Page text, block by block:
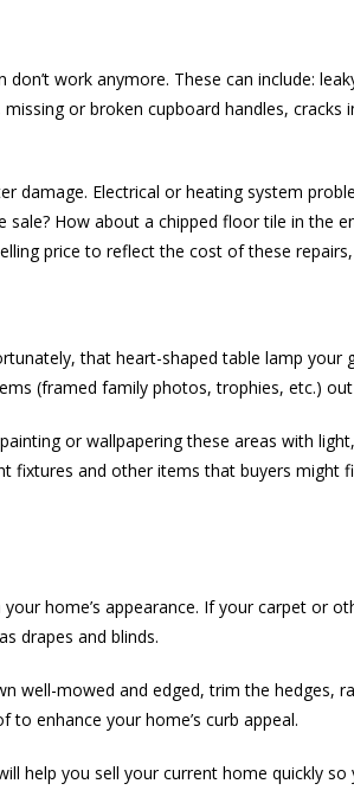
work anymore. These can include:
or broken cupboard handles, cracks
Electrical or heating system
How about a chipped floor tile in the
price to reflect the cost of these
that heart-shaped table lamp
(framed family photos, trophies, etc.)
or wallpapering these areas with
and other items that buyers might
home’s appearance. If your carpet or
drapes and blinds.
well-mowed and edged, trim the hedges,
enhance your home’s curb appeal.
help you sell your current home quickly